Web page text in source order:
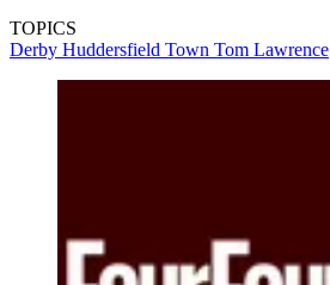
TOPICS
Derby Huddersfield Town Tom Lawrence